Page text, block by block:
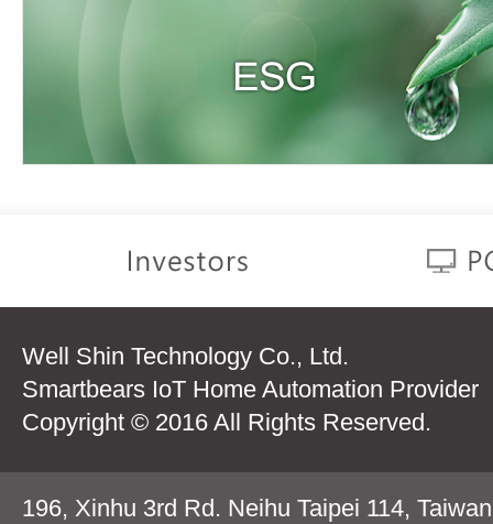
Well Shin Technology Co., Ltd.
Smartbears IoT Home Automation Provider
Copyright © 2016 All Rights Reserved.
196, Xinhu 3rd Rd. Neihu Taipei 114,